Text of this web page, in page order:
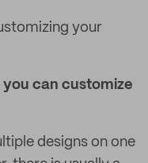
your
you can customize
designs on one